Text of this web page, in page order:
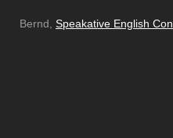
Bernd, Speakative English